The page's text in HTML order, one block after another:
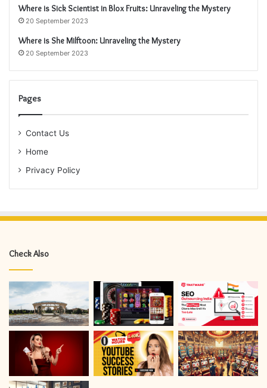
Where is Sick Scientist in Blox Fruits: Unraveling the Mystery
20 September 2023
Where is She Milftoon: Unraveling the Mystery
20 September 2023
Pages
Contact Us
Home
Privacy Policy
Check Also